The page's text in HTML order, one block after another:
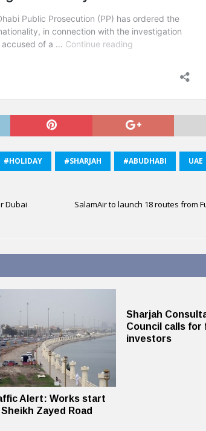
#HOLIDAY #SHARJAH #ABUDHABI UAE
Dubai
SalamAir to launch 18 routes from
Alert: Works start
Zayed Road
Sharjah
Council calls for
investors